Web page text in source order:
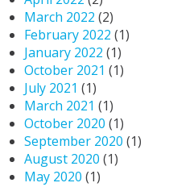
March 2022 (2)
February 2022 (1)
January 2022 (1)
October 2021 (1)
July 2021 (1)
March 2021 (1)
October 2020 (1)
September 2020 (1)
August 2020 (1)
May 2020 (1)